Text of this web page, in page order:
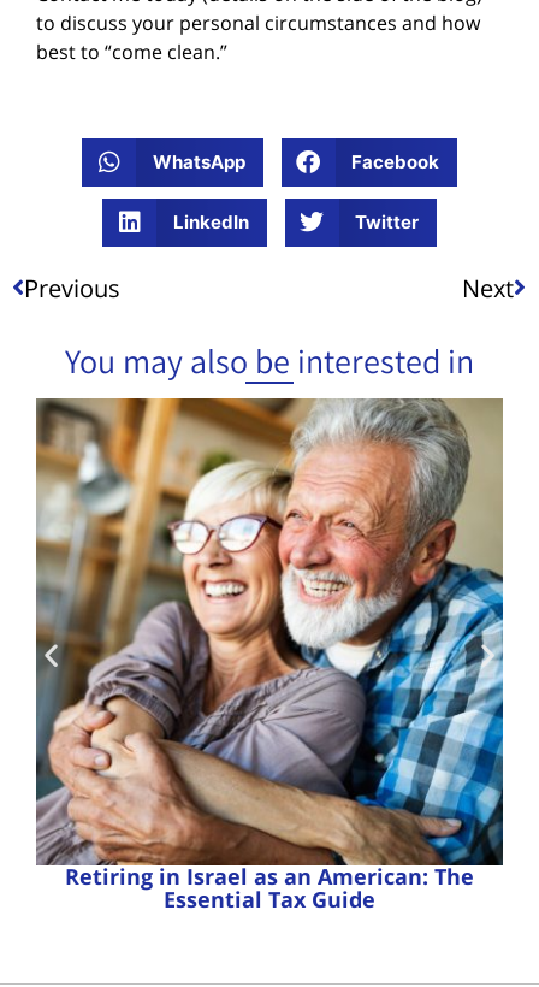
to discuss your personal circumstances and how
best to “come clean.”
WhatsApp Facebook
LinkedIn Twitter
Previous Next
You may also be interested in
Retiring in Israel as an American: The
Essential Tax Guide